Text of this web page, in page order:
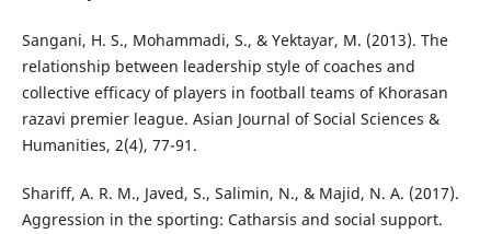
Sangani, H. S., Mohammadi, S., & Yektayar, M. (2013). The
relationship between leadership style of coaches and
collective efficacy of players in football teams of Khorasan
razavi premier league. Asian Journal of Social Sciences &
Humanities, 2(4), 77-91.
Shariff, A. R. M., Javed, S., Salimin, N., & Majid, N. A. (2017).
Aggression in the sporting: Catharsis and social support.